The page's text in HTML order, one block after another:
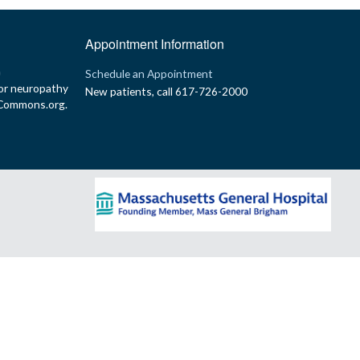
neuropathy
Appointment Information
Schedule an Appointment
New patients, call 617-726-2000